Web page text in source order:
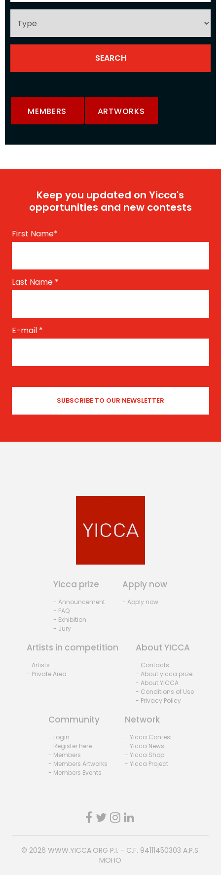
MEMBERS ARTWORKS
Keep you updated on Yicca's
opportunities and new contests
First Name*
Last Name *
E-mail *
Yicca prize
- Announcement
- FAQ
- Exhibition
- Jury
Apply now
- Apply now
Artists in competition
- Artists
- Private Area
About YICCA
- Contacts
- About yicca prize
- About YICCA
- Conditions of Use
- Privacy Policy
Community
- Login
- Register here
- Members
- Members Artworks
- Members Events
Network
- Yicca Contest
- Yicca News
- Yicca Shop
- Yicca Project
© 2026 WWW.YICCA.ORG P.I. - C.F. 94111450303 A.P.S.
MOHO